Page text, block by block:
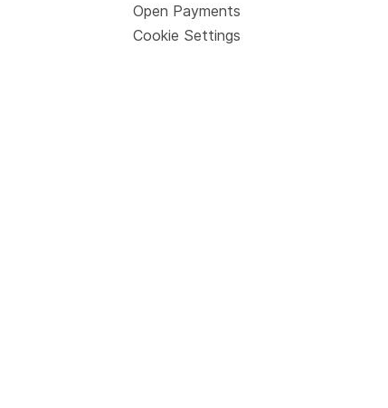
Open Payments
Cookie Settings